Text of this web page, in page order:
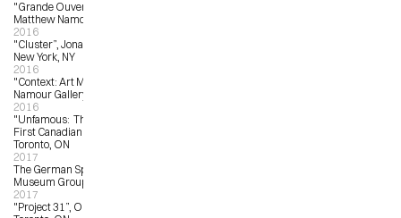
"Grande Ouverture”, Galerie
Matthew Namour, Montreal, QC
2016
"Cluster”, Jonathan LeVine Gallery,
New York, NY
2016
"Context: Art Miami”, Matthew
Namour Gallery, Miami, FL
2016
"Unfamous:  The Art of Gary Taxali",
First Canadian Place Gallery,
Toronto, ON
2017
The German Sport & Olympia
Museum Group Show
2017
"Project 31”, OCAD University,